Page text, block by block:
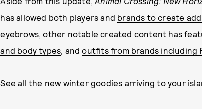
has allowed both players and brands to create
eyebrows, other notable created content has
and body types, andoutfits from brands including
See all the new winter goodies arriving to your